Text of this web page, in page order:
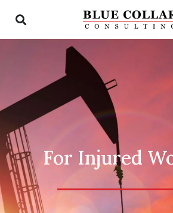
For Injured